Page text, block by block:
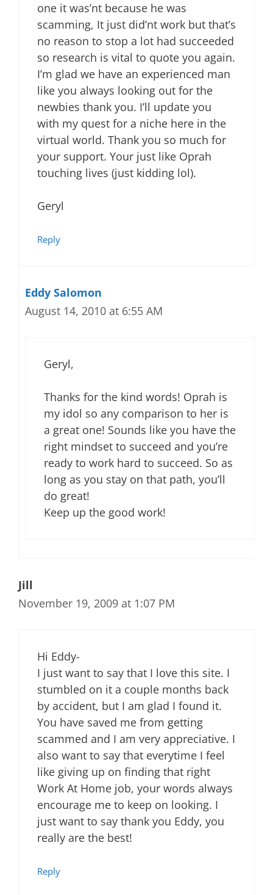
one it was’nt because he was
scamming, It just did’nt work but that’s
no reason to stop a lot had succeeded
so research is vital to quote you again.
I’m glad we have an experienced man
like you always looking out for the
newbies thank you. I’ll update you
with my quest for a niche here in the
virtual world. Thank you so much for
your support. Your just like Oprah
touching lives (just kidding lol).
Geryl
Reply
Eddy Salomon
August 14, 2010 at 6:55 AM
Geryl,
Thanks for the kind words! Oprah is
my idol so any comparison to her is
a great one! Sounds like you have the
right mindset to succeed and you’re
ready to work hard to succeed. So as
long as you stay on that path, you’ll
do great!
Keep up the good work!
Jill
November 19, 2009 at 1:07 PM
Hi Eddy-
I just want to say that I love this site. I
stumbled on it a couple months back
by accident, but I am glad I found it.
You have saved me from getting
scammed and I am very appreciative. I
also want to say that everytime I feel
like giving up on finding that right
Work At Home job, your words always
encourage me to keep on looking. I
just want to say thank you Eddy, you
really are the best!
Reply